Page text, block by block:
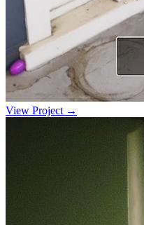
View Project →